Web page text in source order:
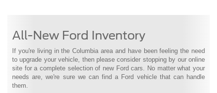
All-New Ford Inventory
If you're living in the Columbia area and have been feeling the need
to upgrade your vehicle, then please consider stopping by our online
site for a complete selection of new Ford cars. No matter what your
needs are, we're sure we can find a Ford vehicle that can handle
them.